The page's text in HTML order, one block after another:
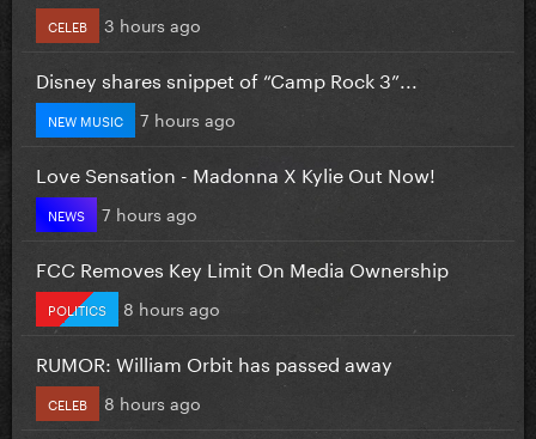
CELEB 3 hours ago
Disney shares snippet of “Camp Rock 3”...
NEW MUSIC 7 hours ago
Love Sensation - Madonna X Kylie Out Now!
NEWS 7 hours ago
FCC Removes Key Limit On Media Ownership
POLITICS 8 hours ago
RUMOR: William Orbit has passed away
CELEB 8 hours ago